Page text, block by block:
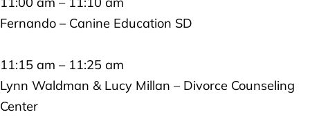
Fernando – Canine Education SD
11:15 am – 11:25 am
Lynn Waldman & Lucy Millan – Divorce Counseling
Center